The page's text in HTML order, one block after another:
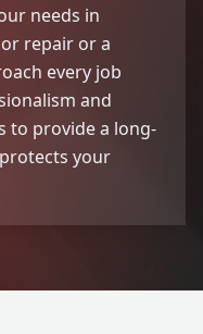
needs in
repair or a
every job
and
to provide a long-
your